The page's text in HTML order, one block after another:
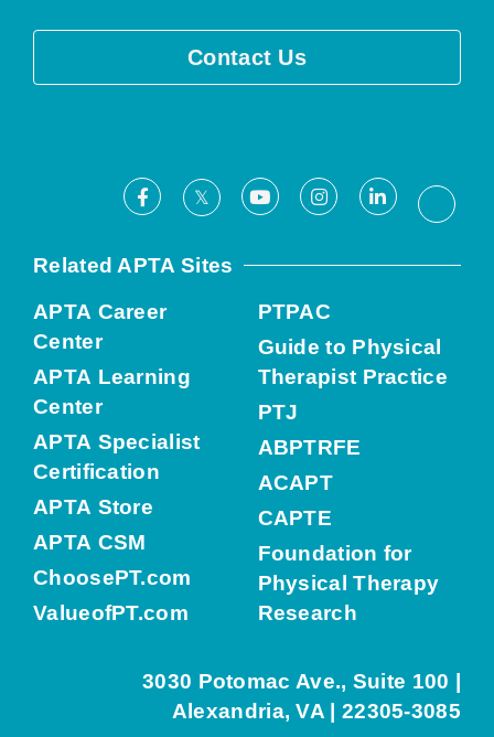
Contact Us
Facebook
X YoutubeInstagramLinkedIn
Related APTA Sites
APTA Career
Center
APTA Learning
Center
APTA Specialist
Certification
APTA Store
APTA CSM
ChoosePT.com
ValueofPT.com
PTPAC
Guide to Physical
Therapist Practice
PTJ
ABPTRFE
ACAPT
CAPTE
Foundation for
Physical Therapy
Research
3030 Potomac Ave., Suite 100 |
Alexandria, VA | 22305-3085